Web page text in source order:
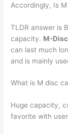
Accordingly, Is
TLDR answer is
capacity. M-
can last much
and is mainly
What is M disc
Huge capacity,
favorite with